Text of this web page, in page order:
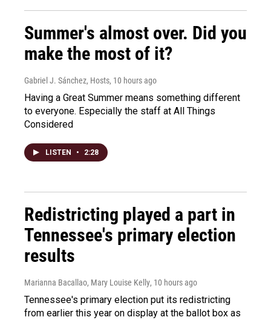
Summer's almost over. Did you
make the most of it?
Gabriel J. Sánchez, Hosts, 10 hours ago
Having a Great Summer means something different
to everyone. Especially the staff at All Things
Considered
LISTEN • 2:28
Redistricting played a part in
Tennessee's primary election
results
Marianna Bacallao, Mary Louise Kelly, 10 hours ago
Tennessee's primary election put its redistricting
from earlier this year on display at the ballot box as